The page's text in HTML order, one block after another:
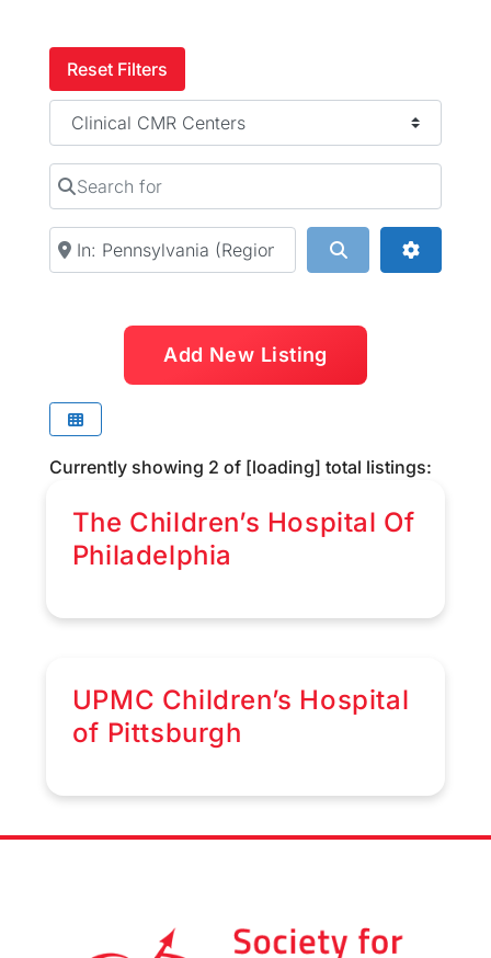
Reset Filters
Category
Search for
Near Search
Add New Listing
Currently showing 2 of [loading] total listings:
The Children’s Hospital Of
Philadelphia
UPMC Children’s Hospital
of Pittsburgh